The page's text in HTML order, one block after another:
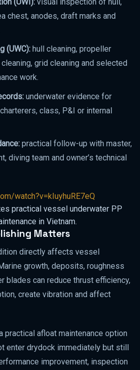
chest, anodes, draft marks and
(UWC):hull cleaning, propeller
grid cleaning and selected
work.
underwater evidence for
class, P&I or internal
practical follow-up with master,
diving team and owner’s technical
watch?v=kIuyhuRE7eQ
practical vessel underwater PP
in Vietnam.
Matters
directly affects vessel
growth, deposits, roughness
blades can reduce thrust efficiency,
create vibration and affect
practical afloat maintenance option
enter drydock immediately but still
improvement, inspection